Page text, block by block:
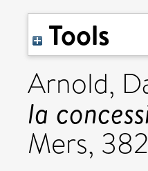
Tools
Arnold,
la
Mers,